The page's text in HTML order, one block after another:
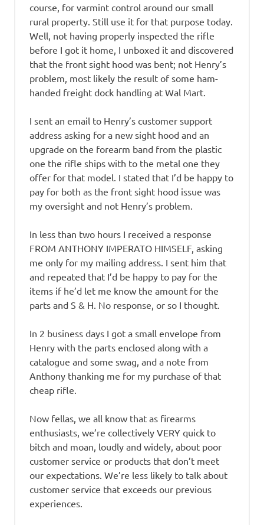
course, for varmint control around our small
rural property. Still use it for that purpose today.
Well, not having properly inspected the rifle
before I got it home, I unboxed it and discovered
that the front sight hood was bent; not Henry’s
problem, most likely the result of some ham-
handed freight dock handling at Wal Mart.
I sent an email to Henry’s customer support
address asking for a new sight hood and an
upgrade on the forearm band from the plastic
one the rifle ships with to the metal one they
offer for that model. I stated that I’d be happy to
pay for both as the front sight hood issue was
my oversight and not Henry’s problem.
In less than two hours I received a response
FROM ANTHONY IMPERATO HIMSELF, asking
me only for my mailing address. I sent him that
and repeated that I’d be happy to pay for the
items if he’d let me know the amount for the
parts and S & H. No response, or so I thought.
In 2 business days I got a small envelope from
Henry with the parts enclosed along with a
catalogue and some swag, and a note from
Anthony thanking me for my purchase of that
cheap rifle.
Now fellas, we all know that as firearms
enthusiasts, we’re collectively VERY quick to
bitch and moan, loudly and widely, about poor
customer service or products that don’t meet
our expectations. We’re less likely to talk about
customer service that exceeds our previous
experiences.